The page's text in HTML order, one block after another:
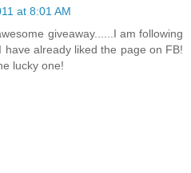
at 8:01 AM
giveaway......I am following
already liked the page on FB!
lucky one!